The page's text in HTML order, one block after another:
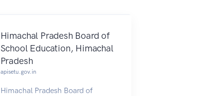
Himachal Pradesh Board of
School Education, Himachal
Pradesh
apisetu.gov.in
Himachal Pradesh Board of